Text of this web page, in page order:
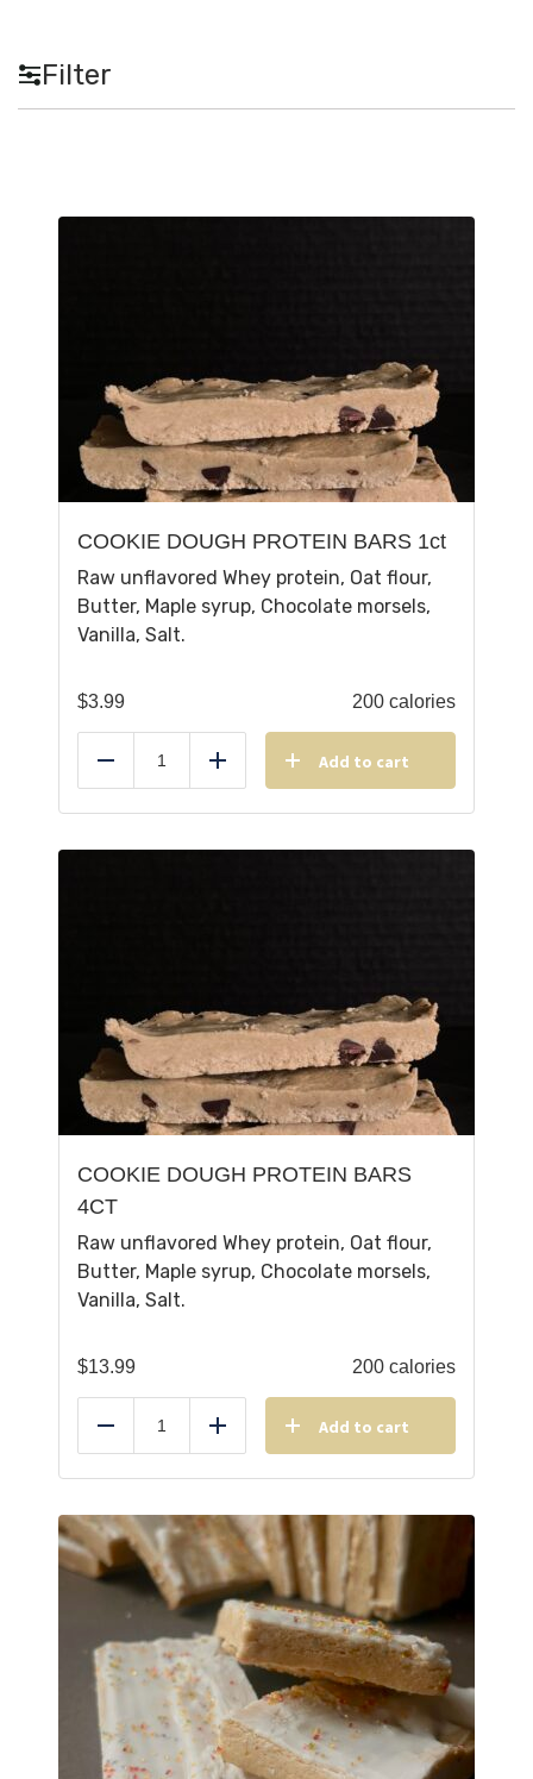
Filter
COOKIE DOUGH PROTEIN BARS 1ct
Raw unflavored Whey protein, Oat flour,
Butter, Maple syrup, Chocolate morsels,
Vanilla, Salt.
$3.99 200 calories
Reduce Add Add to cart
COOKIE DOUGH PROTEIN BARS
4CT
Raw unflavored Whey protein, Oat flour,
Butter, Maple syrup, Chocolate morsels,
Vanilla, Salt.
$13.99 200 calories
Reduce Add Add to cart